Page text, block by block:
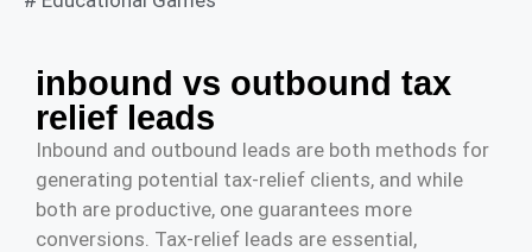
inbound vs outbound tax
relief leads
Inbound and outbound leads are both methods for
generating potential tax-relief clients, and while
both are productive, one guarantees more
conversions. Tax-relief leads are essential,